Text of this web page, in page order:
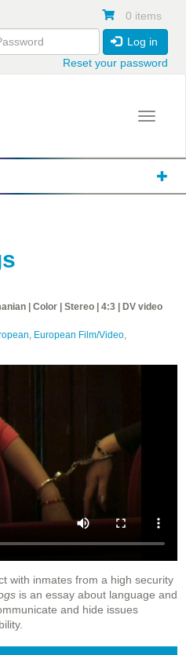
0 items
Log in
Reset your password
Toggle
| Color | Stereo | 4:3 | DV video
, European Film/Video,
with inmates from a high security
is an essay about language and
and hide issues